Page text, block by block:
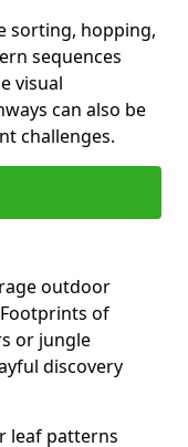
sorting, hopping,
sequences
visual
can also be
challenges.
outdoor
of
or jungle
discovery
leaf patterns